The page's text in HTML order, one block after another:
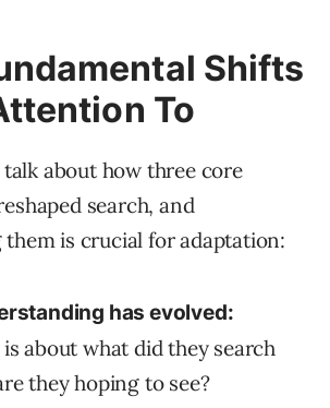
Shifts
To
about how three core
search, and
is crucial for adaptation:
has evolved:
about what did they search
they hoping to see?